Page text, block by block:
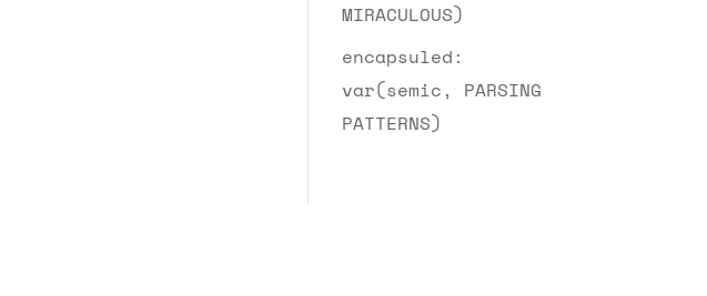
MIRACULOUS)
encapsuled:
var(semic, PARSING
PATTERNS)